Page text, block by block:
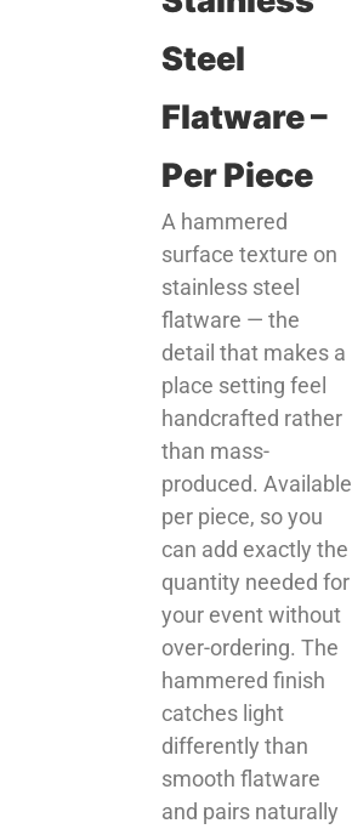
Steel
Flatware –
Per Piece
A hammered
surface texture on
stainless steel
flatware — the
detail that makes a
place setting feel
handcrafted rather
than mass-
produced. Available
per piece, so you
can add exactly the
quantity needed for
your event without
over-ordering. The
hammered finish
catches light
differently than
smooth flatware
and pairs naturally